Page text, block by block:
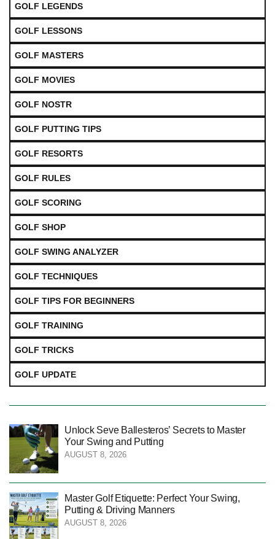
GOLF LEGENDS
GOLF LESSONS
GOLF MASTERS
GOLF MOVIES
GOLF NOSTR
GOLF PUTTING TIPS
GOLF RESORTS
GOLF RULES
GOLF SCORING
GOLF SHOP
GOLF SWING ANALYZER
GOLF TECHNIQUES
GOLF TIPS FOR BEGINNERS
GOLF TRAINING
GOLF TRICKS
GOLF UPDATE
Unlock Seve Ballesteros’ Secrets to Master
Your Swing and Putting
AUGUST 8, 2026
Master Golf Etiquette: Perfect Your Swing,
Putting & Driving Manners
AUGUST 8, 2026